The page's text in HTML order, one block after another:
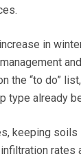
in
the “to do”
type already
keeping soils
rates